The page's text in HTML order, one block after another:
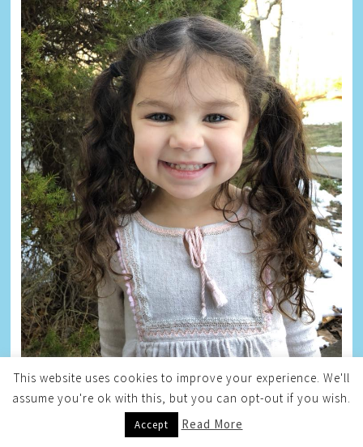
This website uses cookies to improve your experience. We'll
assume you're ok with this, but you can opt-out if you wish.
Accept Read More